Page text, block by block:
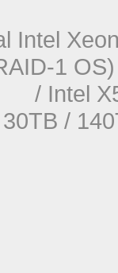
Intel
1
/ Intel
/